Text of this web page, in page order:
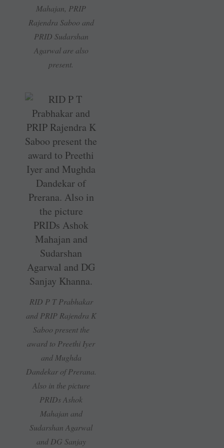
Mahajan, PRIP
Rajendra Saboo and
PRID Sudarshan
Agarwal are also
present.
RID P T Prabhakar
and PRIP Rajendra K
Saboo present the
award to Preethi Iyer
and Mughda
Dandekar of Prerana.
Also in the picture
PRIDs Ashok
Mahajan and
Sudarshan Agarwal
and DG Sanjay